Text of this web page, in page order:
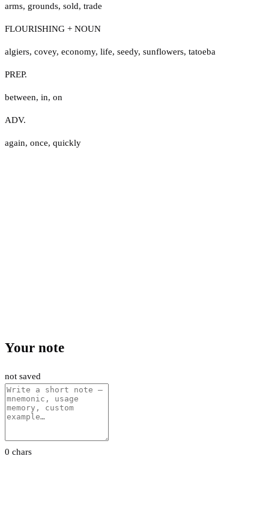
arms, grounds, sold, trade
FLOURISHING + NOUN
algiers, covey, economy, life, seedy, sunflowers, tatoeba
PREP.
between, in, on
ADV.
again, once, quickly
Your note
not saved
0 chars